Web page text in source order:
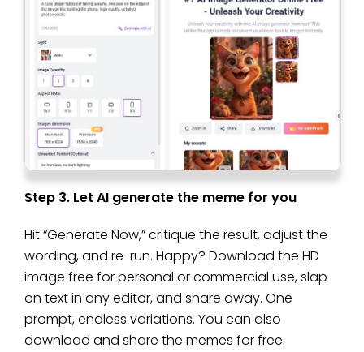
Step 3. Let AI generate the meme for you
Hit “Generate Now,” critique the result, adjust the
wording, and re-run. Happy? Download the HD
image free for personal or commercial use, slap
on text in any editor, and share away. One
prompt, endless variations. You can also
download and share the memes for free.